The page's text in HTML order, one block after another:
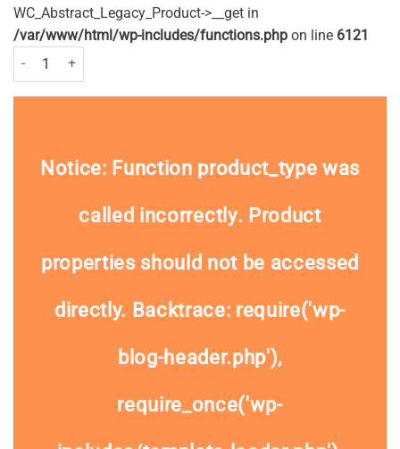
WC_Abstract_Legacy_Product->__get in
/var/www/html/wp-includes/functions.php on line 6121
Dove For Men Antiperspirant Roll On Extra Fresh 50ml Pack quantity
Notice: Function product_type was
called incorrectly. Product
properties should not be accessed
directly. Backtrace: require('wp-
blog-header.php'),
require_once('wp-